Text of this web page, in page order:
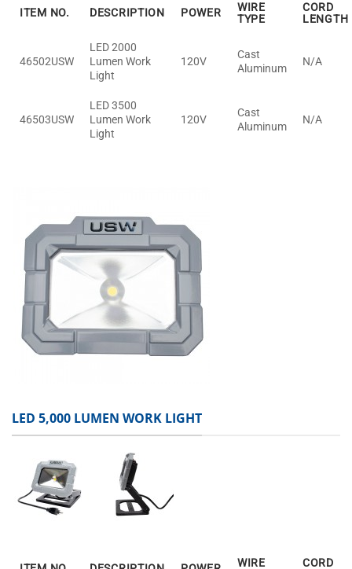
ITEM NO. DESCRIPTION POWER
WIRE
TYPE
CORD
LENGTH
46502USW
LED 2000
Lumen Work
Light
120V
Cast
Aluminum
N/A
46503USW
LED 3500
Lumen Work
Light
120V
Cast
Aluminum
N/A
LED 5,000 LUMEN WORK LIGHT
WIRE
CORD